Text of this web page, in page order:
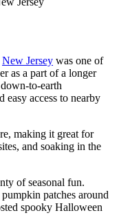
New Jersey was one of
as a part of a longer
to-earth
easy access to nearby
making it great for
and soaking in the
of seasonal fun.
pumpkin patches around
spooky Halloween